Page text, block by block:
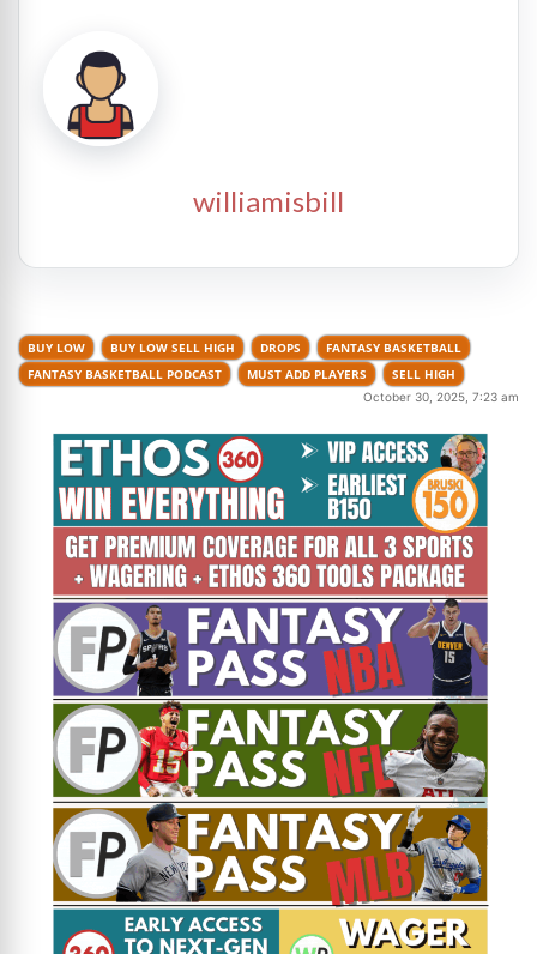
williamisbill
BUY LOW BUY LOW SELL HIGH DROPS
FANTASY BASKETBALL
FANTASY BASKETBALL PODCAST
MUST ADD PLAYERS SELL HIGH
October 30, 2025, 7:23 am